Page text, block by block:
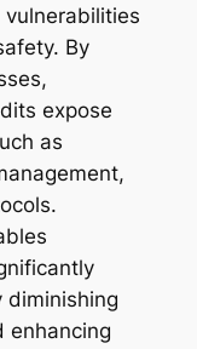
By
expose
as
diminishing
enhancing